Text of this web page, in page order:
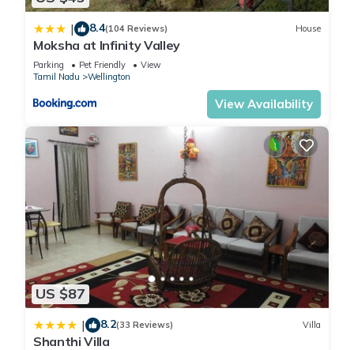
| 8.4(104 Reviews) House
Moksha at Infinity Valley
Parking Pet Friendly
View
Tamil Nadu
Wellington
View Availability
US $87
| 8.2(33 Reviews) Villa
Shanthi Villa